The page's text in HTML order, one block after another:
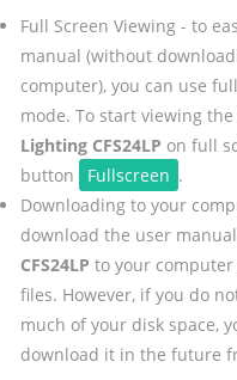
Full Screen Viewing - to
manual (without
computer), you can use
mode. To start viewing
Lighting CFS24LP on full
button
Fullscreen .
Downloading to your
download the user manual
CFS24LP to your
files. However, if you do
much of your disk space,
download it in the future